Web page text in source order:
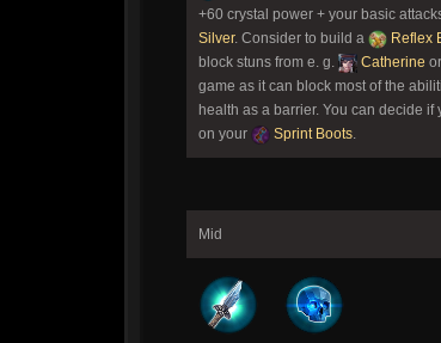
+60 crystal power + your basic
Silver. Consider to build a Reflex
block stuns from e. g.
Catherine or
game as it can block most of the
health as a barrier. You can decide
on your
Sprint Boots.
Mid